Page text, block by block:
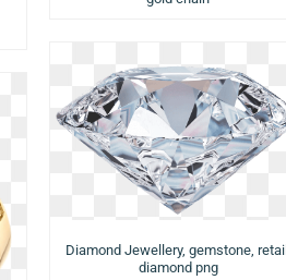
Diamond Jewellery, gemstone, retail,
diamond png